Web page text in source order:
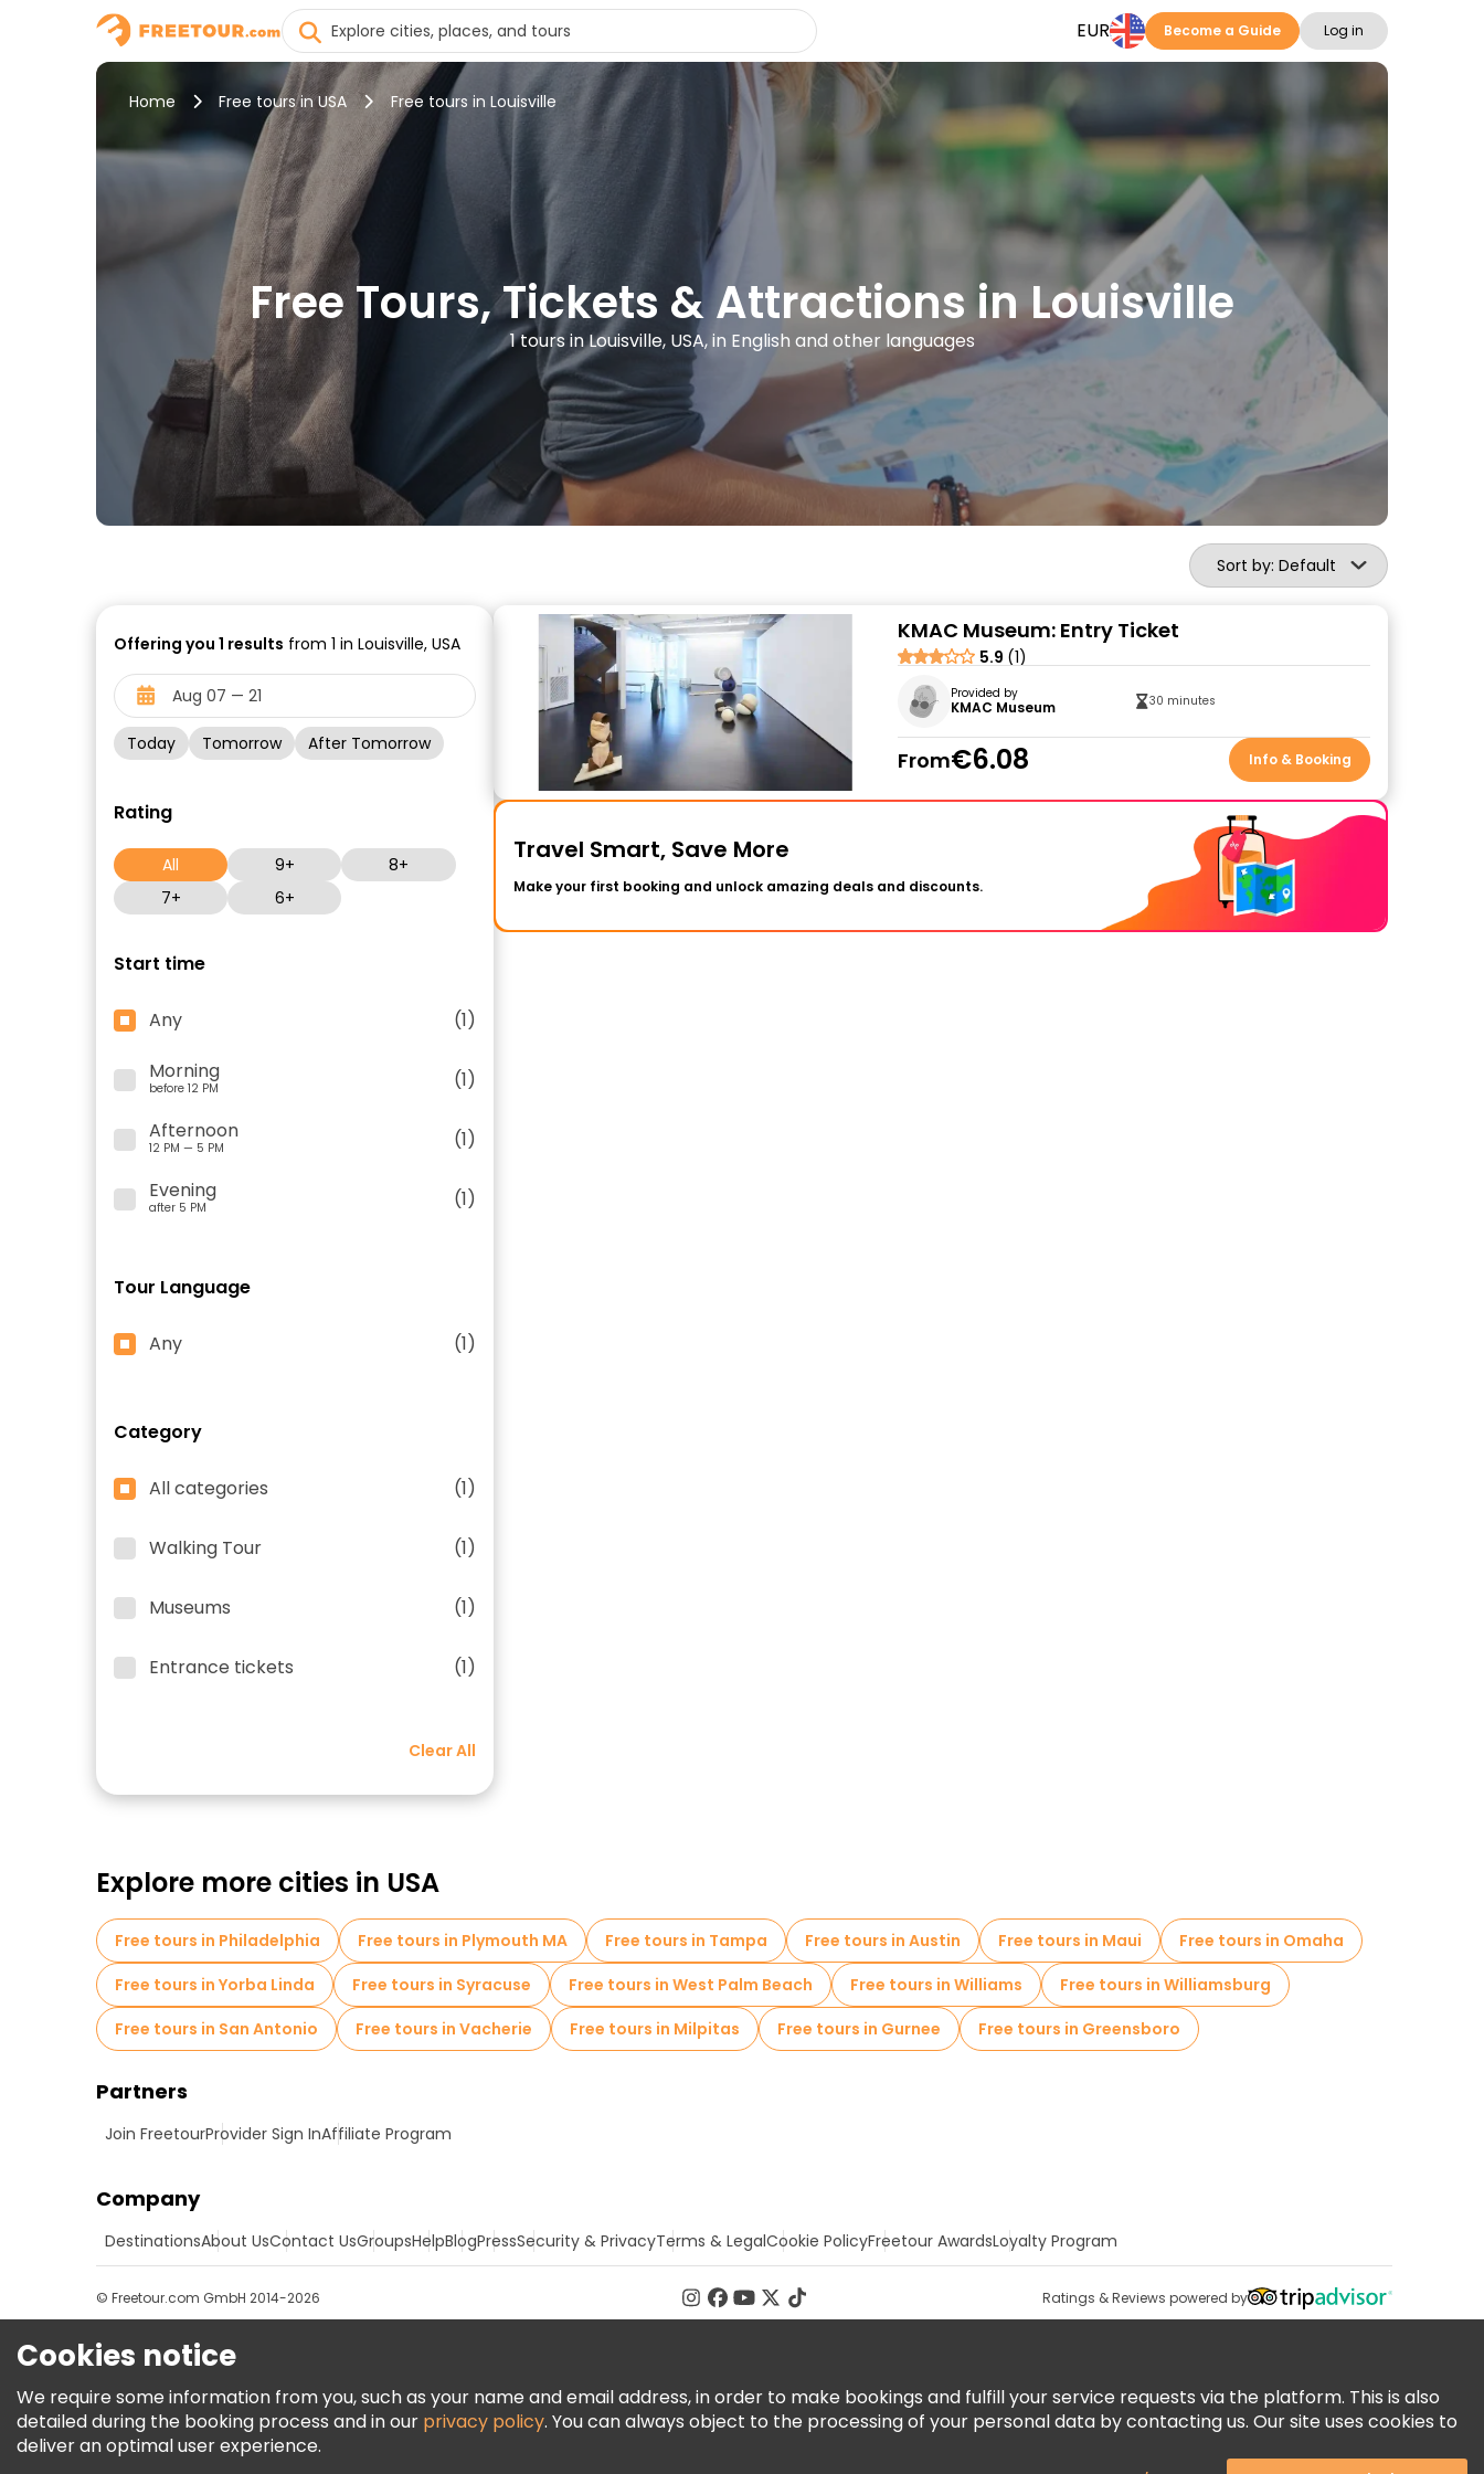
EUR Become a Guide Log in
Home Free tours in USA Free tours in Louisville
Free Tours, Tickets & Attractions in Louisville
1 tours in Louisville, USA, in English and other languages
Sort by: Default
Offering you 1 results from 1 in Louisville, USA
Today Tomorrow After Tomorrow
Rating
All 9+
8+
7+
6+
Start time
Any
(1)
Morning
before 12 PM
(1)
Afternoon
12 PM — 5 PM
(1)
Evening
after 5 PM (1)
Tour Language
Any (1)
Category
All categories (1)
Walking Tour (1)
Museums (1)
Entrance tickets (1)
Clear All
KMAC Museum: Entry Ticket
5.9 (1)
Provided by
KMAC Museum 30 minutes
From€6.08 Info & Booking
Travel Smart, Save More
Make your first booking and unlock amazing deals and discounts.
Explore more cities in USA
Free tours in Philadelphia Free tours in Plymouth MA Free tours in Tampa Free tours in Austin Free tours in Maui
Free tours in Omaha
Free tours in Yorba Linda
Free tours in Syracuse Free tours in West Palm Beach Free tours in Williams
Free tours in Williamsburg
Free tours in San Antonio
Free tours in Vacherie Free tours in Milpitas Free tours in Gurnee Free tours in Greensboro
Partners
Join FreetourProvider Sign InAffiliate Program
Company
DestinationsAbout UsContact UsGroupsHelpBlogPressSecurity & PrivacyTerms & LegalCookie PolicyFreetour AwardsLoyalty Program
Ratings & Reviews powered by
© Freetour.com GmbH 2014-2026
Cookies notice
We require some information from you, such as your name and email address, in order to make bookings and fulfill your service requests via the platform. This is also
detailed during the booking process and in our privacy policy. You can always object to the processing of your personal data by contacting us. Our site uses cookies to
deliver an optimal user experience.